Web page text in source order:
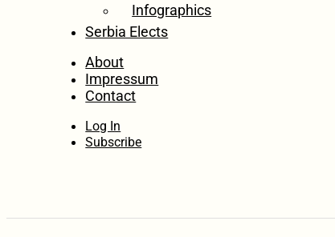
Infographics
Serbia Elects
About
Impressum
Contact
Log In
Subscribe